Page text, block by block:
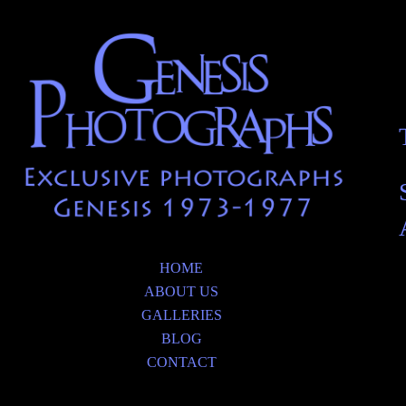
HOME
ABOUT US
GALLERIES
BLOG
CONTACT